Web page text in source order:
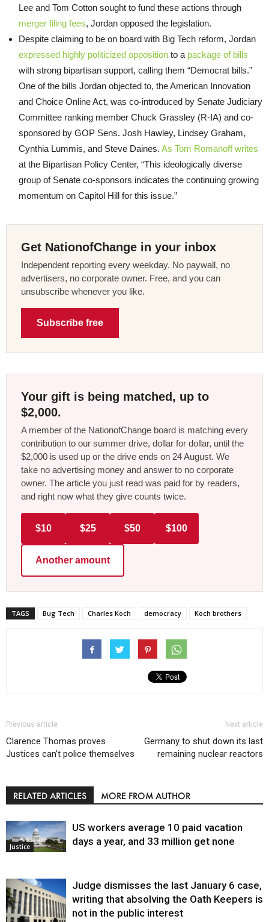
Lee and Tom Cotton sought to fund these actions through
merger filing fees, Jordan opposed the legislation.
Despite claiming to be on board with Big Tech reform, Jordan
expressed highly politicized opposition to a package of bills
with strong bipartisan support, calling them “Democrat bills.”
One of the bills Jordan objected to, the American Innovation
and Choice Online Act, was co-introduced by Senate Judiciary
Committee ranking member Chuck Grassley (R-IA) and co-
sponsored by GOP Sens. Josh Hawley, Lindsey Graham,
Cynthia Lummis, and Steve Daines. As Tom Romanoff writes
at the Bipartisan Policy Center, “This ideologically diverse
group of Senate co-sponsors indicates the continuing growing
momentum on Capitol Hill for this issue.”
Get NationofChange in your inbox
Independent reporting every weekday. No paywall, no
advertisers, no corporate owner. Free, and you can
unsubscribe whenever you like.
Subscribe free
Your gift is being matched, up to
$2,000.
A member of the NationofChange board is matching every
contribution to our summer drive, dollar for dollar, until the
$2,000 is used up or the drive ends on 24 August. We
take no advertising money and answer to no corporate
owner. The article you just read was paid for by readers,
and right now what they give counts twice.
$10 $25 $50 $100
Another amount
TAGS Bug Tech Charles Koch democracy Koch brothers
Previous article
Clarence Thomas proves
Justices can’t police themselves
Next article
Germany to shut down its last
remaining nuclear reactors
RELATED ARTICLES MORE FROM AUTHOR
Justice
US workers average 10 paid vacation
days a year, and 33 million get none
Judge dismisses the last January 6 case,
writing that absolving the Oath Keepers is
not in the public interest